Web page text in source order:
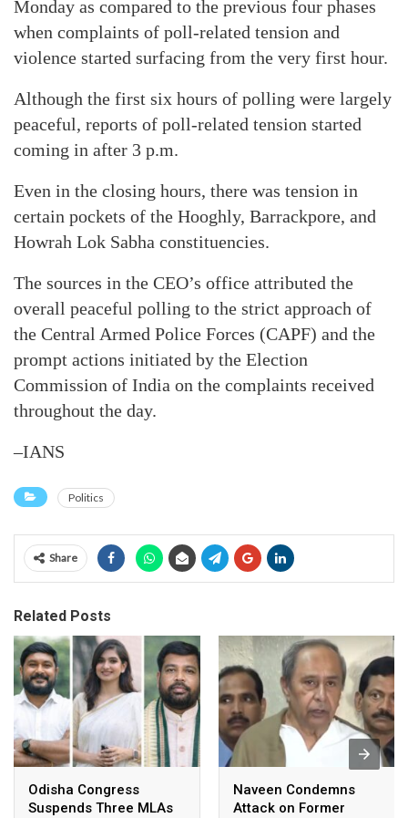
Monday as compared to the previous four phases
when complaints of poll-related tension and
violence started surfacing from the very first hour.
Although the first six hours of polling were largely
peaceful, reports of poll-related tension started
coming in after 3 p.m.
Even in the closing hours, there was tension in
certain pockets of the Hooghly, Barrackpore, and
Howrah Lok Sabha constituencies.
The sources in the CEO’s office attributed the
overall peaceful polling to the strict approach of
the Central Armed Police Forces (CAPF) and the
prompt actions initiated by the Election
Commission of India on the complaints received
throughout the day.
–IANS
Politics
Share
Related Posts
Odisha Congress
Suspends Three MLAs
Naveen Condemns
Attack on Former